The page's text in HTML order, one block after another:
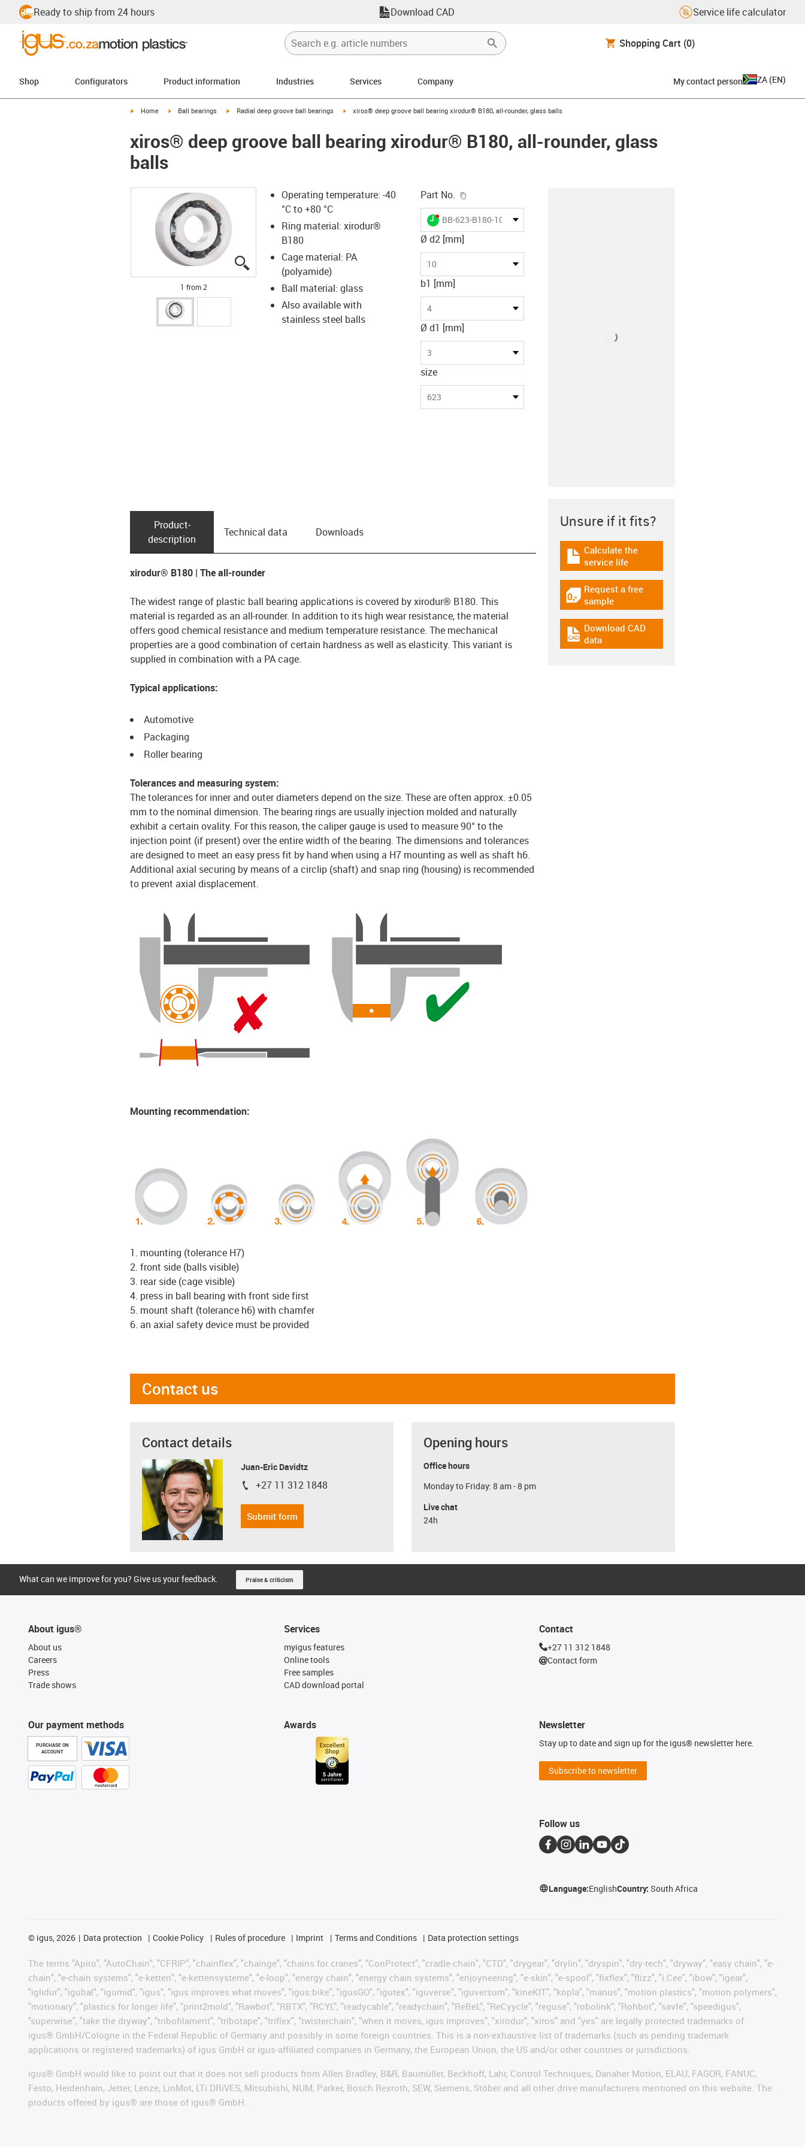
Ready to ship from 24 hours Download CAD Service life calculator
Shopping Cart (0)
Shop Configurators Product information Industries Services Company My contact person ZA (EN)
igus-icon-arrow-right
Home igus-icon-arrow-right
Ball bearings igus-icon-arrow-right
Radial deep groove ball bearings igus-icon-arrow-right
xiros® deep groove ball bearing xirodur® B180, all-rounder, glass balls
xiros® deep groove ball bearing xirodur® B180, all-rounder, glass
balls
igus-icon-lupe
igus-icon-lupe
1 from 2
Operating temperature: -40
°C to +80 °C
Ring material: xirodur®
B180
Cage material: PA
(polyamide)
Ball material: glass
Also available with
stainless steel balls
Part No.
igus-icon-lieferzeit-dot
BB-623-B180-10-GL
Ø d2 [mm]
10
b1 [mm]
4
Ø d1 [mm]
3
size
623
Product­
description
Technical data Downloads
xirodur® B180 | The all-rounder
The widest range of plastic ball bearing applications is covered by xirodur® B180. This
material is regarded as an all-rounder. In addition to its high wear resistance, the material
offers good chemical resistance and medium temperature resistance. The mechanical
properties are a good combination of certain hardness as well as elasticity. This variant is
supplied in combination with a PA cage.
Typical applications:
Automotive
Packaging
Roller bearing
Tolerances and measuring system:
The tolerances for inner and outer diameters depend on the size. These are often approx. ±0.05
mm to the nominal dimension. The bearing rings are usually injection molded and naturally
exhibit a certain ovality. For this reason, the caliper gauge is used to measure 90° to the
injection point (if present) over the entire width of the bearing. The dimensions and tolerances
are designed to meet an easy press fit by hand when using a H7 mounting as well as shaft h6.
Additional axial securing by means of a circlip (shaft) and snap ring (housing) is recommended
to prevent axial displacement.
Mounting recommendation:
1. mounting (tolerance H7)
2. front side (balls visible)
3. rear side (cage visible)
4. press in ball bearing with front side first
5. mount shaft (tolerance h6) with chamfer
6. an axial safety device must be provided
Unsure if it fits?
igus-icon-download-plan
Calculate the
service life
igus-icon-gratismuster
Request a free
sample
igus-icon-cad-dateien
Download CAD
data
Contact us
Contact details
Juan-Eric Davidtz
igus-icon-phone
+27 11 312 1848
Submit form
Opening hours
Office hours
Monday to Friday: 8 am - 8 pm
Live chat
24h
What can we improve for you? Give us your feedback. Praise & criticism
About igus®
About us
Careers
Press
Trade shows
Our payment methods
PURCHASE ON
ACCOUNT
Services
myigus features
Online tools
Free samples
CAD download portal
Awards
Contact
+27 11 312 1848
Contact form
Newsletter
Stay up to date and sign up for the igus® newsletter here.
Subscribe to newsletter
Follow us
Language:EnglishCountry:South Africa
© igus, 2026 Data protection Cookie Policy Rules of procedure Imprint Terms and Conditions Data protection settings
The terms "Apiro", "AutoChain", "CFRIP", "chainflex", "chainge", "chains for cranes", "ConProtect", "cradle-chain", "CTD", "drygear", "drylin", "dryspin", "dry-tech", "dryway", "easy chain", "e-
chain", "e-chain systems", "e-ketten", "e-kettensysteme", "e-loop", "energy chain", "energy chain systems", "enjoyneering", "e-skin", "e-spool", "fixflex", "flizz", "i.Cee", "ibow", "igear",
"iglidur", "igubal", "igumid", "igus", "igus improves what moves", "igus:bike", "igusGO", "igutex", "iguverse", "iguversum", "kineKIT", "kopla", "manus", "motion plastics", "motion polymers",
"motionary", "plastics for longer life", "print2mold", "Rawbot", "RBTX", "RCYL", "readycable", "readychain", "ReBeL", "ReCyycle", "reguse", "robolink", "Rohbot", "savfe", "speedigus",
"superwise", "take the dryway", "tribofilament", "tribotape", "triflex", "twisterchain", "when it moves, igus improves", "xirodur", "xiros" and "yes" are legally protected trademarks of
igus® GmbH/Cologne in the Federal Republic of Germany and possibly in some foreign countries. This is a non-exhaustive list of trademarks (such as pending trademark
applications or registered trademarks) of igus GmbH or igus-affiliated companies in Germany, the European Union, the US and/or other countries or jurisdictions.
igus® GmbH would like to point out that it does not sell products from Allen Bradley, B&R, Baumüller, Beckhoff, Lahr, Control Techniques, Danaher Motion, ELAU, FAGOR, FANUC,
Festo, Heidenhain, Jetter, Lenze, LinMot, LTi DRiVES, Mitsubishi, NUM, Parker, Bosch Rexroth, SEW, Siemens, Stöber and all other drive manufacturers mentioned on this website. The
products offered by igus® are those of igus® GmbH.